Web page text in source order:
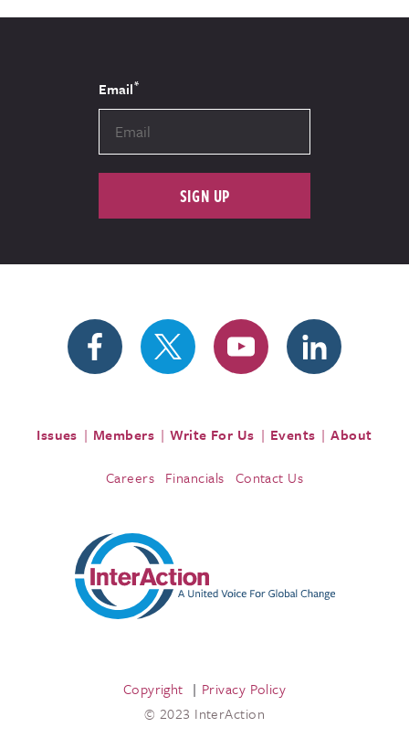
Email*
SIGN UP
Issues Members Write For Us Events About
Careers Financials Contact Us
Copyright
Privacy Policy
© 2023 InterAction